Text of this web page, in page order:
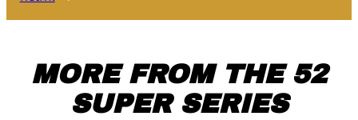
MORE FROM THE 52
SUPER SERIES